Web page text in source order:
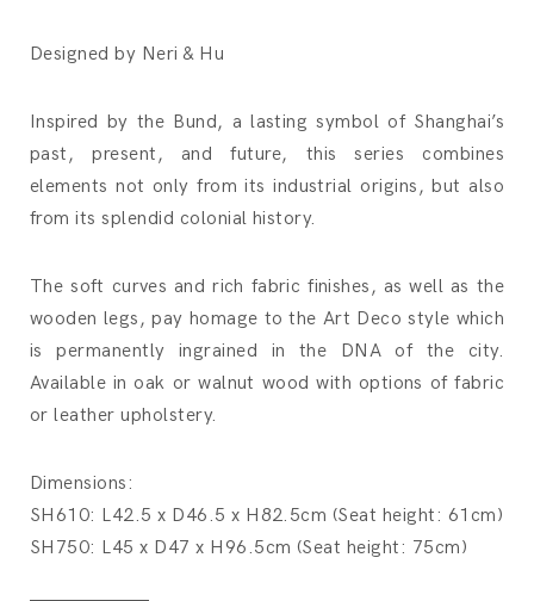
Designed by Neri & Hu
Inspired by the Bund, a lasting symbol of Shanghai’s
past, present, and future, this series combines
elements not only from its industrial origins, but also
from its splendid colonial history.
The soft curves and rich fabric finishes, as well as the
wooden legs, pay homage to the Art Deco style which
is permanently ingrained in the DNA of the city.
Available in oak or walnut wood with options of fabric
or leather upholstery.
Dimensions:
SH610: L42.5 x D46.5 x H82.5cm (Seat height: 61cm)
SH750: L45 x D47 x H96.5cm (Seat height: 75cm)